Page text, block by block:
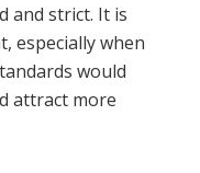
and strict. It is
especially when
would
attract more